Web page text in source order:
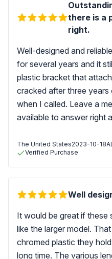
there is a
right.
Well-designed and
for several years and it
plastic bracket that
cracked after three
when I called. Leave a
available to answer right
The United States2023-10-18
Verified Purchase
Well
It would be great if these
like the larger model.
chromed plastic they
long time. The various